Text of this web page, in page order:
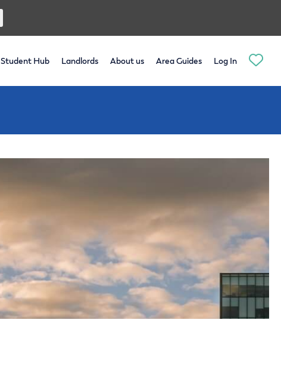
Student Hub Landlords About us Area Guides Log In